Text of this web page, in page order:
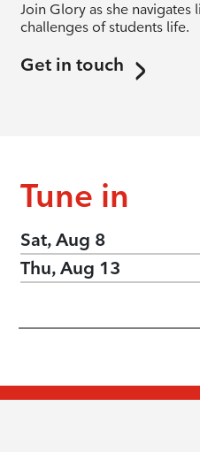
Join Glory as she navigates
challenges of students life.
Get in touch
Tune in
Sat, Aug 8
Thu, Aug 13